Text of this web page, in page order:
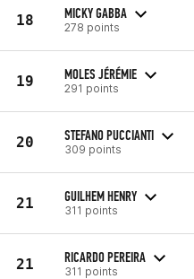
18 MICKY GABBA
278 points
19 MOLES JÉRÉMIE
291 points
20 STEFANO PUCCIANTI
309 points
21 GUILHEM HENRY
311 points
21 RICARDO PEREIRA
311 points